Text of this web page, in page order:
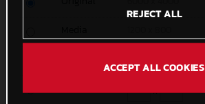
x
REJECT ALL
ACCEPT ALL COOKIES